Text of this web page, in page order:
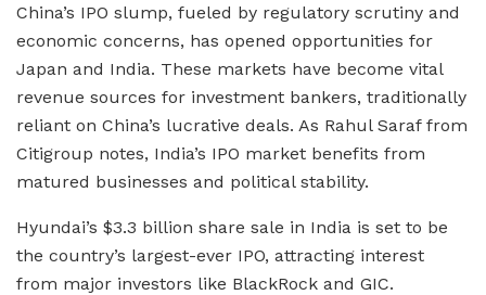
China’s IPO slump, fueled by regulatory scrutiny and
economic concerns, has opened opportunities for
Japan and India. These markets have become vital
revenue sources for investment bankers, traditionally
reliant on China’s lucrative deals. As Rahul Saraf from
Citigroup notes, India’s IPO market benefits from
matured businesses and political stability.
Hyundai’s $3.3 billion share sale in India is set to be
the country’s largest-ever IPO, attracting interest
from major investors like BlackRock and GIC.